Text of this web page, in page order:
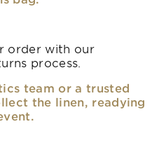
order with our
process.
team or a trusted
the linen, readying